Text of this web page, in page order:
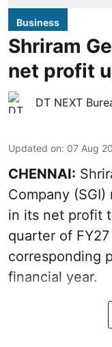
Business
Shriram
net profit
DT NEXT
Updated on: 07 Aug
CHENNAI:
Company
in its net profit
quarter of
corresponding
financial year.